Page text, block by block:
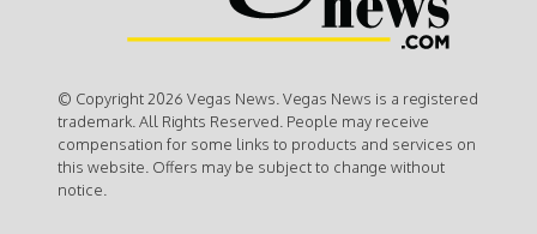
© Copyright 2026 Vegas News. Vegas News is a registered
trademark. All Rights Reserved. People may receive
compensation for some links to products and services on
this website. Offers may be subject to change without
notice.